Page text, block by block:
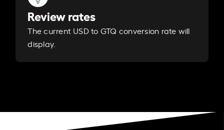
Review rates
The current USD to GTQ conversion rate will
display.